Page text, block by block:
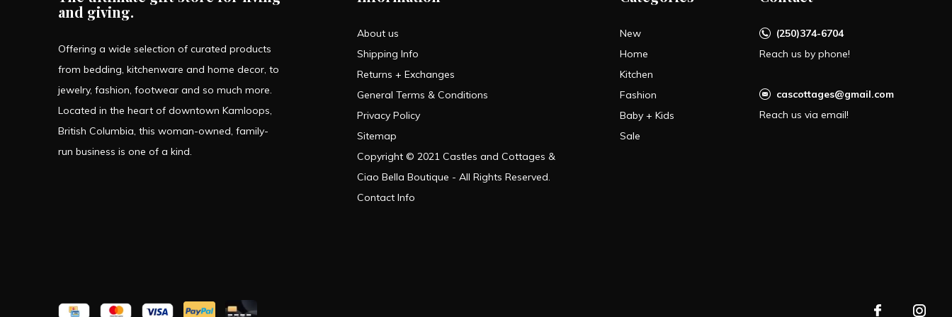
and giving.
Offering a wide selection of curated products
from bedding, kitchenware and home decor, to
jewelry, fashion, footwear and so much more.
Located in the heart of downtown Kamloops,
British Columbia, this woman-owned, family-
run business is one of a kind.
About us
Shipping Info
Returns + Exchanges
General Terms & Conditions
Privacy Policy
Sitemap
Copyright © 2021 Castles and Cottages &
Ciao Bella Boutique - All Rights Reserved.
Contact Info
New
Home
Kitchen
Fashion
Baby + Kids
Sale
(250)374-6704
Reach us by phone!
cascottages@gmail.com
Reach us via email!